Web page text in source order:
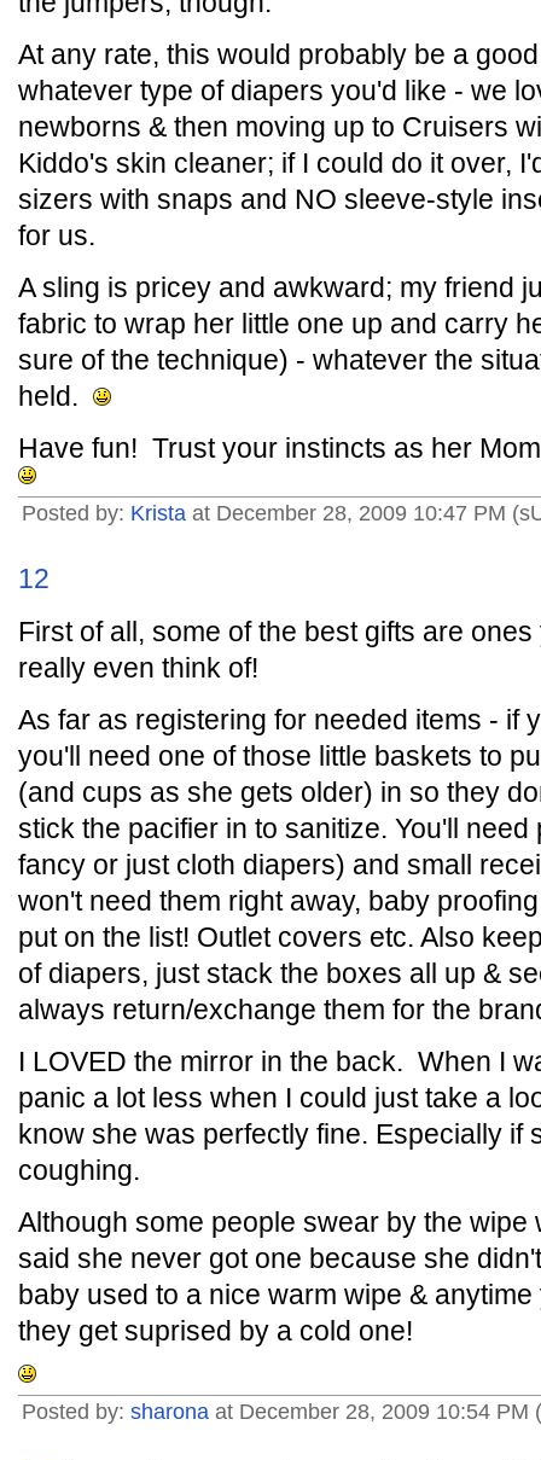
At any rate, this would probably be a
whatever type of diapers you'd like - we
newborns & then moving up to Cruisers
Kiddo's skin cleaner; if I could do it over,
sizers with snaps and NO sleeve-style
for us.
A sling is pricey and awkward; my friend
fabric to wrap her little one up and carry
sure of the technique) - whatever the
held.
Have fun! Trust your instincts as her
Posted by: Krista at December 28, 2009 10:47 PM
12
First of all, some of the best gifts are
really even think of!
As far as registering for needed items - if
you'll need one of those little baskets to
(and cups as she gets older) in so they
stick the pacifier in to sanitize. You'll
fancy or just cloth diapers) and small
won't need them right away, baby
put on the list! Outlet covers etc. Also
of diapers, just stack the boxes all up &
always return/exchange them for the
I LOVED the mirror in the back. When I
panic a lot less when I could just take a
know she was perfectly fine. Especially if
coughing.
Although some people swear by the
said she never got one because she
baby used to a nice warm wipe &
they get suprised by a cold one!
Posted by: sharona at December 28, 2009 10:54 PM